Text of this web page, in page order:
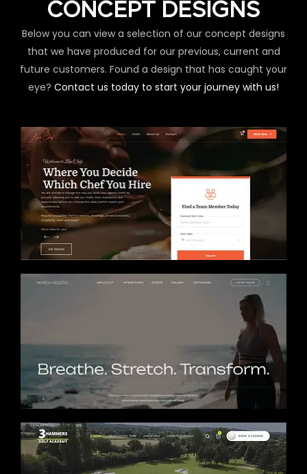
CONCEPT DESIGNS
Below you can view a selection of our concept designs
that we have produced for our previous, current and
future customers. Found a design that has caught your
eye? Contact us today to start your journey with us!